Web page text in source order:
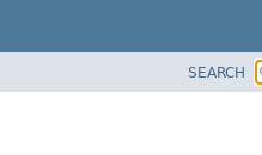
SEARCH